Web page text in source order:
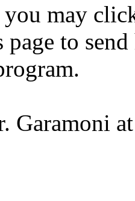
may
to
Garamoni